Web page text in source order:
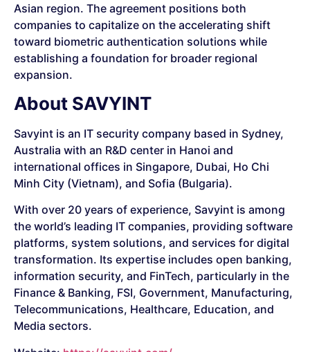
Asian region. The agreement positions both
companies to capitalize on the accelerating shift
toward biometric authentication solutions while
establishing a foundation for broader regional
expansion.
About SAVYINT
Savyint is an IT security company based in Sydney,
Australia with an R&D center in Hanoi and
international offices in Singapore, Dubai, Ho Chi
Minh City (Vietnam), and Sofia (Bulgaria).
With over 20 years of experience, Savyint is among
the world’s leading IT companies, providing software
platforms, system solutions, and services for digital
transformation. Its expertise includes open banking,
information security, and FinTech, particularly in the
Finance & Banking, FSI, Government, Manufacturing,
Telecommunications, Healthcare, Education, and
Media sectors.